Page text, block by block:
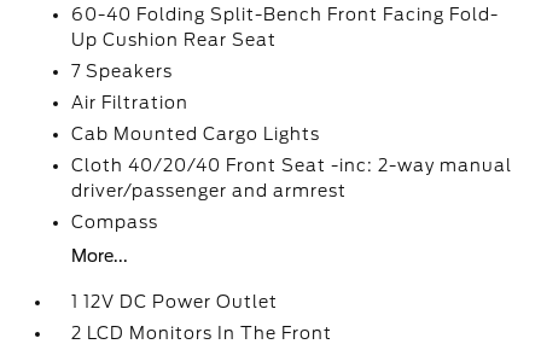
60-40 Folding Split-Bench Front Facing Fold-
Up Cushion Rear Seat
7 Speakers
Air Filtration
Cab Mounted Cargo Lights
Cloth 40/20/40 Front Seat -inc: 2-way manual
driver/passenger and armrest
Compass
More...
1 12V DC Power Outlet
2 LCD Monitors In The Front